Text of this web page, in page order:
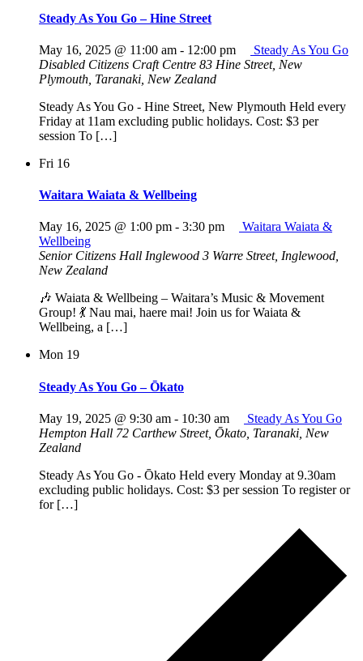
Steady As You Go – Hine Street
May 16, 2025 @ 11:00 am - 12:00 pm
Steady As You Go
Disabled Citizens Craft Centre 83 Hine Street, New
Plymouth, Taranaki, New Zealand
Steady As You Go - Hine Street, New Plymouth Held every
Friday at 11am excluding public holidays. Cost: $3 per
session To […]
Fri 16
Waitara Waiata & Wellbeing
May 16, 2025 @ 1:00 pm - 3:30 pm
Waitara Waiata &
Wellbeing
Senior Citizens Hall Inglewood 3 Warre Street, Inglewood,
New Zealand
🎶 Waiata & Wellbeing – Waitara’s Music & Movement
Group! 💃 Nau mai, haere mai! Join us for Waiata &
Wellbeing, a […]
Mon 19
Steady As You Go – Ōkato
May 19, 2025 @ 9:30 am - 10:30 am
Steady As You Go
Hempton Hall 72 Carthew Street, Ōkato, Taranaki, New
Zealand
Steady As You Go - Ōkato Held every Monday at 9.30am
excluding public holidays. Cost: $3 per session To register or
for […]